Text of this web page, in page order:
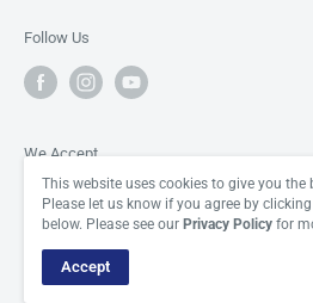
© The Periodic Element Guys
Follow Us
We Accept
This website uses cookies to give you the
Please let us know if you agree by
below. Please see our Privacy Policy for
Accept